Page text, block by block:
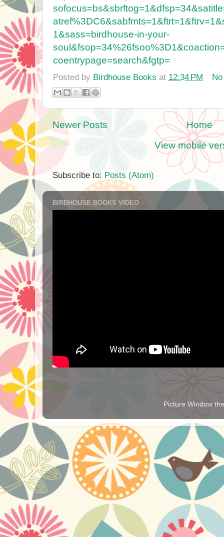
1&sass=birdhouse-in-your-
coentrypage=search&fgtp=
Posted by Birdhouse Books at 12:34 PM
Newer Posts
Home
View mobile
Subscribe to: Posts (Atom)
BIRDHOUSE BOOKS VIDEO
Picture Window